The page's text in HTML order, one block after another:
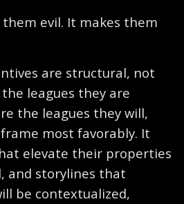
them evil. It makes them
are structural, not
leagues they are
the leagues they will,
most favorably. It
elevate their properties
and storylines that
be contextualized,